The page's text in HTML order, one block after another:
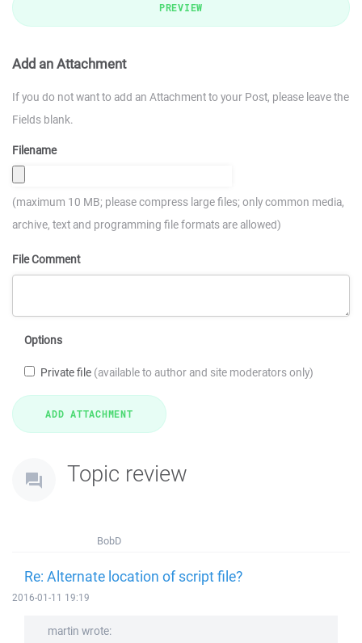
PREVIEW
Add an Attachment
If you do not want to add an Attachment to your Post, please leave the
Fields blank.
Filename
(maximum 10 MB; please compress large files; only common media,
archive, text and programming file formats are allowed)
File Comment
Options
Private file (available to author and site moderators only)
Topic review
BobD
Re: Alternate location of script file?
2016-01-11 19:19
martin wrote: